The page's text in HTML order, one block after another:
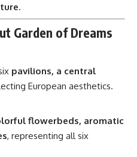
.
Garden of Dreams
pavilions, a central
European aesthetics.
flowerbeds, aromatic
, representing all six